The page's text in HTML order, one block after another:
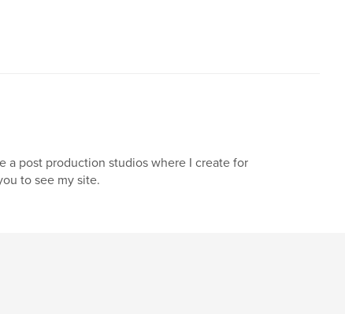
a post production studios where I create for
to see my site.